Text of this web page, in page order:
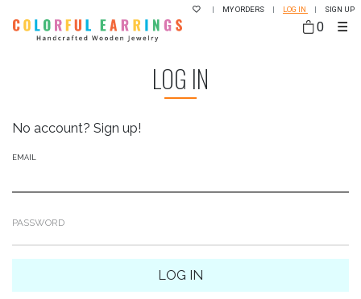
| MY ORDERS | LOG IN | SIGN UP
0 ☰
LOG IN
No account? Sign up!
EMAIL
PASSWORD
LOG IN